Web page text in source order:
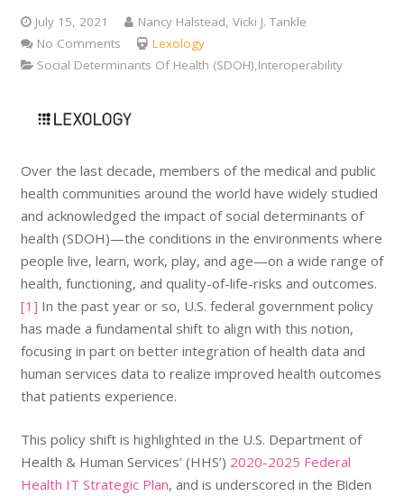
July 15, 2021
Nancy Halstead, Vicki J. Tankle
No Comments
Lexology
Social Determinants Of Health (SDOH),Interoperability
Over the last decade, members of the medical and public
health communities around the world have widely studied
and acknowledged the impact of social determinants of
health (SDOH)—the conditions in the environments where
people live, learn, work, play, and age—on a wide range of
health, functioning, and quality-of-life-risks and outcomes.
[1] In the past year or so, U.S. federal government policy
has made a fundamental shift to align with this notion,
focusing in part on better integration of health data and
human services data to realize improved health outcomes
that patients experience.
This policy shift is highlighted in the U.S. Department of
Health & Human Services’ (HHS’) 2020-2025 Federal
Health IT Strategic Plan, and is underscored in the Biden